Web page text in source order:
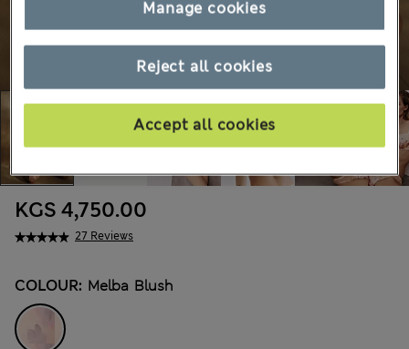
27 Reviews
KGS 4,750.00
COLOUR: Melba Blush
Reject all cookies
Accept all cookies
Manage cookies